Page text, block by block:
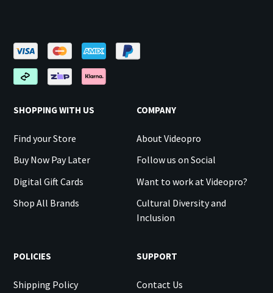
SHOPPING WITH US
Find your Store
Buy Now Pay Later
Digital Gift Cards
Shop All Brands
COMPANY
About Videopro
Follow us on Social
Want to work at Videopro?
Cultural Diversity and
Inclusion
POLICIES
Shipping Policy
SUPPORT
Contact Us